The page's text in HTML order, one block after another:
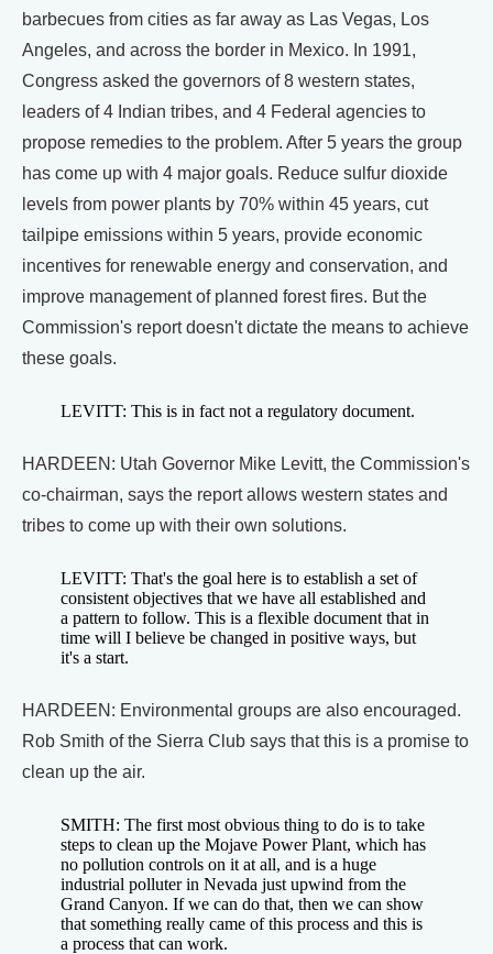
barbecues from cities as far away as Las Vegas, Los
Angeles, and across the border in Mexico. In 1991,
Congress asked the governors of 8 western states,
leaders of 4 Indian tribes, and 4 Federal agencies to
propose remedies to the problem. After 5 years the group
has come up with 4 major goals. Reduce sulfur dioxide
levels from power plants by 70% within 45 years, cut
tailpipe emissions within 5 years, provide economic
incentives for renewable energy and conservation, and
improve management of planned forest fires. But the
Commission's report doesn't dictate the means to achieve
these goals.
LEVITT: This is in fact not a regulatory document.
HARDEEN: Utah Governor Mike Levitt, the Commission's
co-chairman, says the report allows western states and
tribes to come up with their own solutions.
LEVITT: That's the goal here is to establish a set of
consistent objectives that we have all established and
a pattern to follow. This is a flexible document that in
time will I believe be changed in positive ways, but
it's a start.
HARDEEN: Environmental groups are also encouraged.
Rob Smith of the Sierra Club says that this is a promise to
clean up the air.
SMITH: The first most obvious thing to do is to take
steps to clean up the Mojave Power Plant, which has
no pollution controls on it at all, and is a huge
industrial polluter in Nevada just upwind from the
Grand Canyon. If we can do that, then we can show
that something really came of this process and this is
a process that can work.